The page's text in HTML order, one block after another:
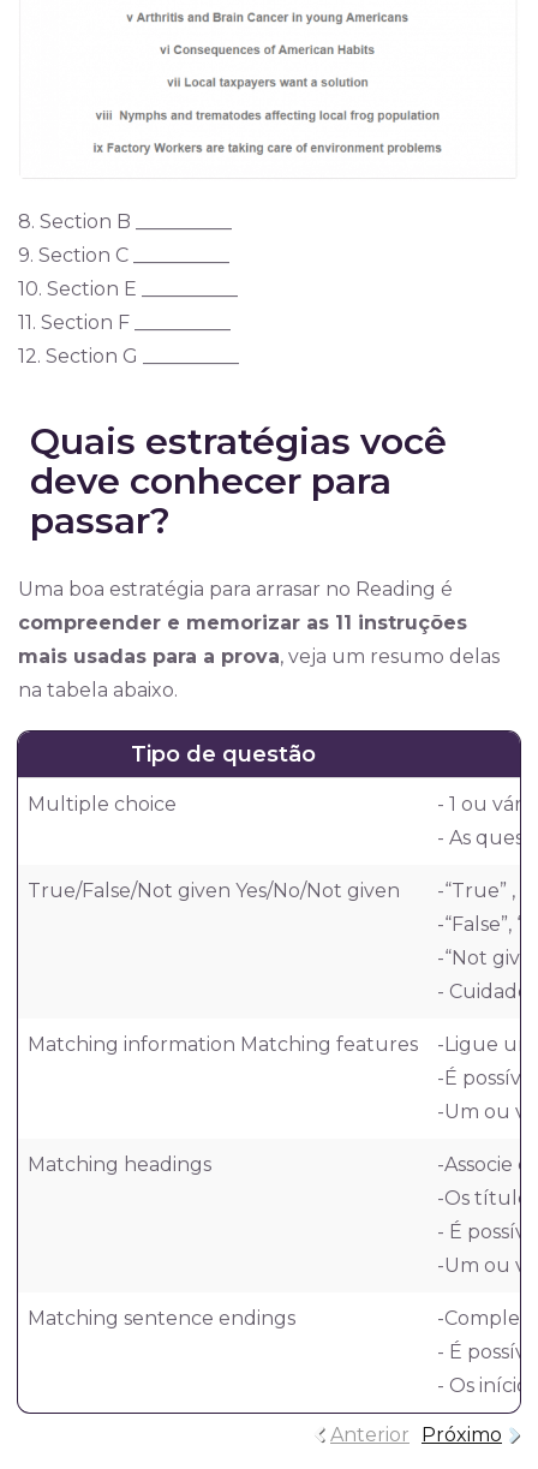
8. Section B __________
9. Section C __________
10. Section E __________
11. Section F __________
12. Section G __________
Quais estratégias você
deve conhecer para
passar?
Uma boa estratégia para arrasar no Reading é
compreender e memorizar as 11 instruções
mais usadas para a prova, veja um resumo delas
na tabela abaixo.
Tipo de questão
Multiple choice
- 1 ou
- As
True/False/Not given Yes/No/Not given
-“True” ,
-“False”,
-“Not
- Cuidado
Matching information Matching features
-Ligue
-É
-Um ou
Matching headings
-Associe
-Os títulos
- É
-Um ou
Matching sentence endings
-
- É
- Os
Anterior Próximo